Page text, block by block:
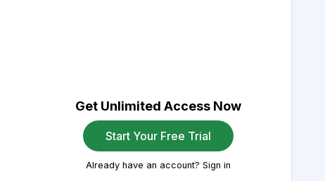
Get Unlimited Access Now
Start Your Free Trial
Already have an account? Sign in